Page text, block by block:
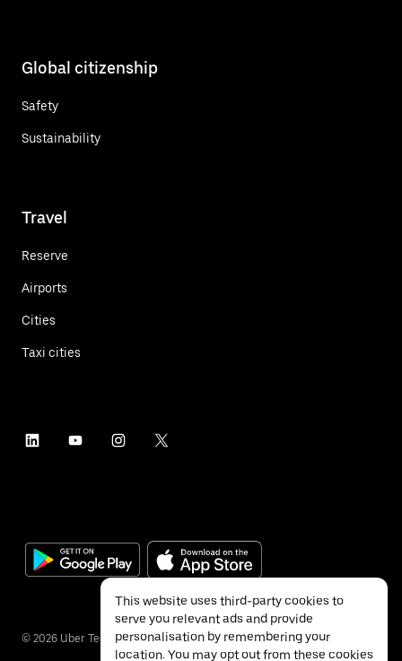
Global citizenship
Safety
Sustainability
Travel
Reserve
Airports
Cities
Taxi cities
© 2026 Uber Technologies Inc.
This website uses third-party cookies to
serve you relevant ads and provide
personalisation by remembering your
location. You may opt out from these cookies